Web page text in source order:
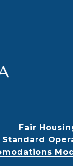
Fair
Standard